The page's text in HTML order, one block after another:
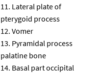
Lateral plate of
pterygoid process
Vomer
Pyramidal process
palatine bone
Basal part occipital